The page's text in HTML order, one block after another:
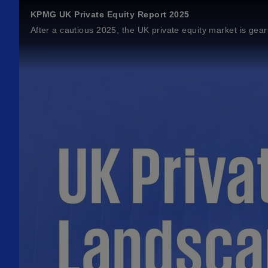
KPMG UK Private Equity Report 2025
After a cautious 2025, the UK private equity market is